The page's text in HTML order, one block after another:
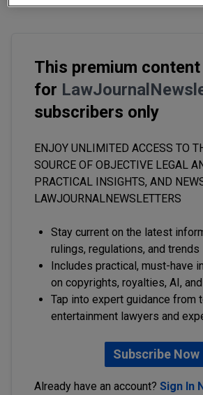
This premium
for
subscribers only
ENJOY UNLIMITED ACCESS TO
SOURCE OF OBJECTIVE LEGAL
PRACTICAL INSIGHTS, AND
LAWJOURNALNEWSLETTERS
Stay current on the latest
rulings, regulations, and trends
Includes practical, must-have
on copyrights, royalties, AI,
Tap into expert guidance from
entertainment lawyers and
Subscribe Now
Already have an account? Sign In